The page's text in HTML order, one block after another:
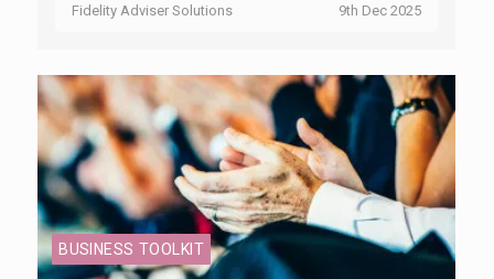
Fidelity Adviser Solutions 9th Dec 2025
BUSINESS TOOLKIT